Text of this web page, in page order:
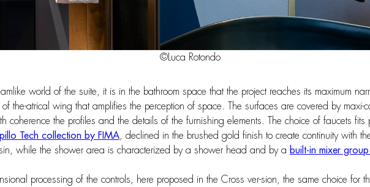
©Luca Rotondo
world of the suite, it is in the bathroom space that the project reaches its maximum
the-atrical wing that amplifies the perception of space. The surfaces are covered by maxi-
the profiles and the details of the furnishing elements. The choice of faucets fits
Tech collection by FIMA, declined in the brushed gold finish to create continuity with
while the shower area is characterized by a shower head and by a built-in mixer
processing of the controls, here proposed in the Cross ver-sion, the same choice for